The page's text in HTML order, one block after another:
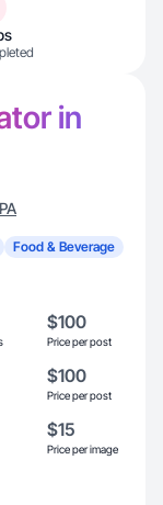
in
PA
Food & Beverage
$100
Price per post
$100
Price per post
$15
Price per image